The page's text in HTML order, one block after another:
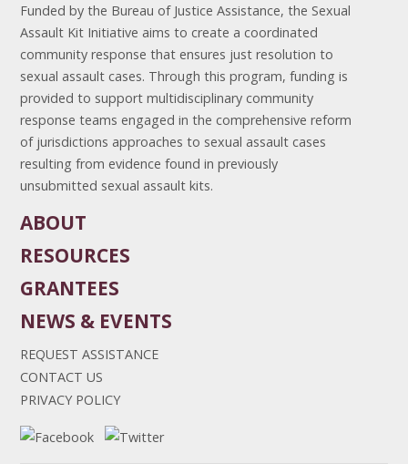
Funded by the Bureau of Justice Assistance, the Sexual
Assault Kit Initiative aims to create a coordinated
community response that ensures just resolution to
sexual assault cases. Through this program, funding is
provided to support multidisciplinary community
response teams engaged in the comprehensive reform
of jurisdictions approaches to sexual assault cases
resulting from evidence found in previously
unsubmitted sexual assault kits.
ABOUT
RESOURCES
GRANTEES
NEWS & EVENTS
REQUEST ASSISTANCE
CONTACT US
PRIVACY POLICY